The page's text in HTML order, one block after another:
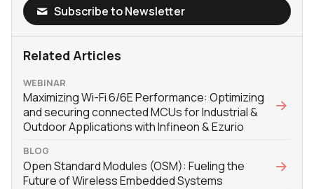
Subscribe to Newsletter
Related Articles
WEBINAR
Maximizing Wi-Fi 6/6E Performance: Optimizing
and securing connected MCUs for Industrial &
Outdoor Applications with Infineon & Ezurio
BLOG
Open Standard Modules (OSM): Fueling the
Future of Wireless Embedded Systems